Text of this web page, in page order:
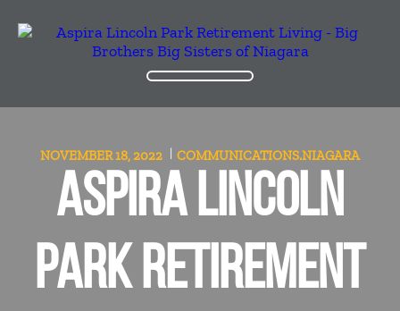
NOVEMBER 18, 2022 COMMUNICATIONS.NIAGARA
ASPIRA LINCOLN
PARK RETIREMENT